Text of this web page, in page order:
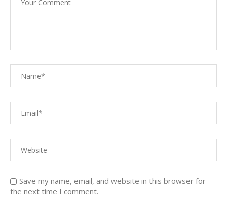
Save my name, email, and website in this browser for
the next time I comment.